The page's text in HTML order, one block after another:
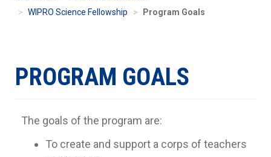
WIPRO Science Fellowship
Program Goals
PROGRAM GOALS
The goals of the program are:
To create and support a corps of teachers